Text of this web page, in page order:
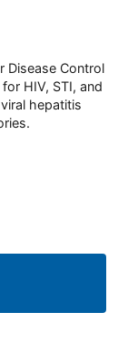
Disease Control
HIV, STI, and
hepatitis